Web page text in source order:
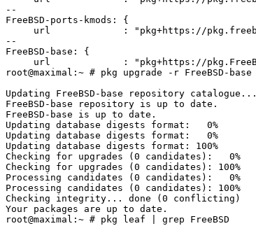
--
FreeBSD-ports-kmods: {
--
FreeBSD-base: {
root@maximal:~ # pkg upgrade -r FreeBSD-base
Updating FreeBSD-base repository catalogue...
FreeBSD-base repository is up to date.
FreeBSD-base is up to date.
Updating database digests format:   0%
Updating database digests format:   0%
Updating database digests format: 100%
Checking for upgrades (0 candidates):   0%
Checking for upgrades (0 candidates): 100%
Processing candidates (0 candidates):   0%
Processing candidates (0 candidates): 100%
Checking integrity... done (0 conflicting)
Your packages are up to date.
root@maximal:~ # pkg leaf | grep FreeBSD